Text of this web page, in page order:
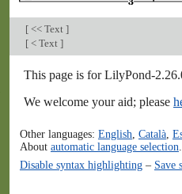
[ << Text ]
[ < Text ]
This page is for LilyPond-
We welcome your aid; please
Other languages: English Català,
About automatic language selection
Disable syntax highlighting– Save